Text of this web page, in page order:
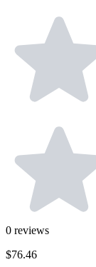
0 reviews
$76.46